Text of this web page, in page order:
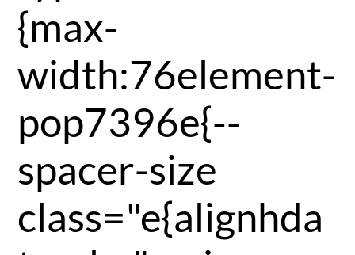
{max-
width:76element-
pop7396e{--
spacer-size
class="e{alignhda